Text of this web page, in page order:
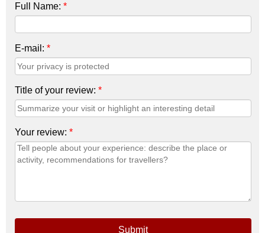
Full Name: *
E-mail: *
Title of your review: *
Your review: *
Submit